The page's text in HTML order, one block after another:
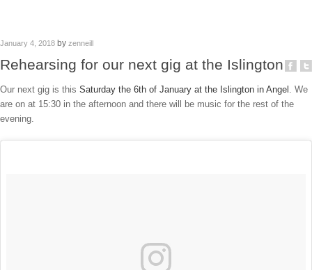
Rehearsing for our next gig at the Islington
January 4, 2018 by zenneill
Our next gig is this Saturday the 6th of January at the Islington in Angel . We
are on at 15:30 in the afternoon and there will be music for the rest of the
evening.